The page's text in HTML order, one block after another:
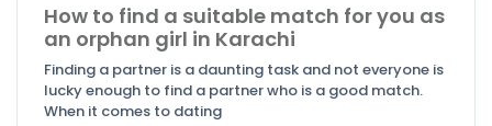
How to find a suitable match for you as
an orphan girl in Karachi
Finding a partner is a daunting task and not everyone is
lucky enough to find a partner who is a good match.
When it comes to dating